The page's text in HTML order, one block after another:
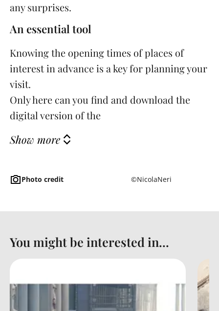
any surprises.
An essential tool
Knowing the opening times of places of
interest in advance is a key for planning your
visit.
Only here can you find and download the
digital version of the
Show more
Photo credit ©NicolaNeri
You might be interested in...